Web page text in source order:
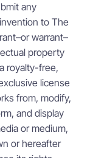
any
to The
warrant–
property
royalty-free,
license
from, modify,
and display
or medium,
or hereafter